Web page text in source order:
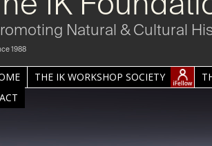
Natural & Cultural
1988
THE IK WORKSHOP SOCIETY